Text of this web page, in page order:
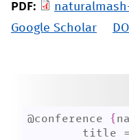
PDF:
Google Scholar
DOI
@conference {
title